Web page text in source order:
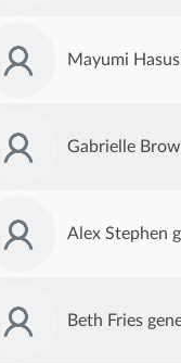
Mayumi
Gabrielle
Alex Stephen
Beth Fries